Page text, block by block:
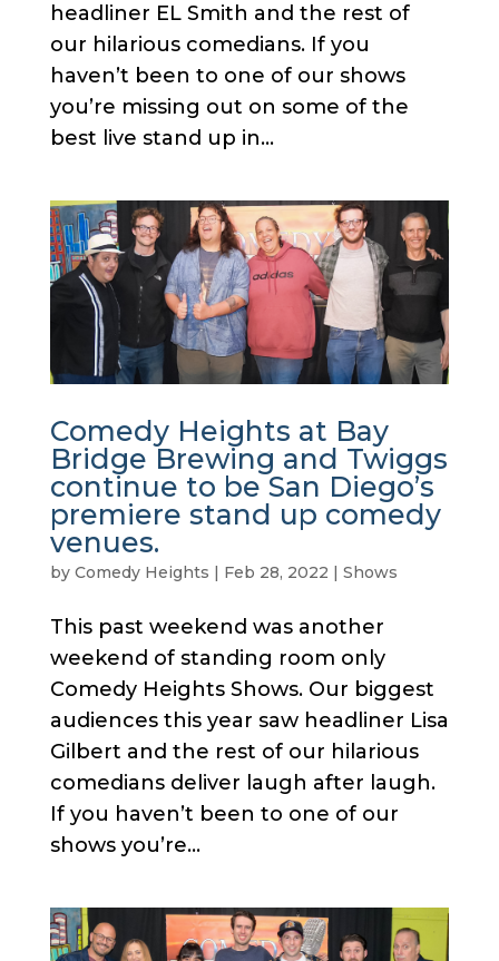
headliner EL Smith and the rest of
our hilarious comedians. If you
haven’t been to one of our shows
you’re missing out on some of the
best live stand up in...
Comedy Heights at Bay
Bridge Brewing and Twiggs
continue to be San Diego’s
premiere stand up comedy
venues.
by Comedy Heights | Feb 28, 2022 | Shows
This past weekend was another
weekend of standing room only
Comedy Heights Shows. Our biggest
audiences this year saw headliner Lisa
Gilbert and the rest of our hilarious
comedians deliver laugh after laugh.
If you haven’t been to one of our
shows you’re...